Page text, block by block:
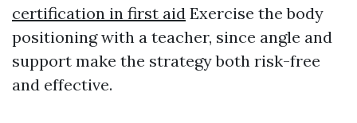
certification in first aid Exercise the body
positioning with a teacher, since angle and
support make the strategy both risk-free
and effective.